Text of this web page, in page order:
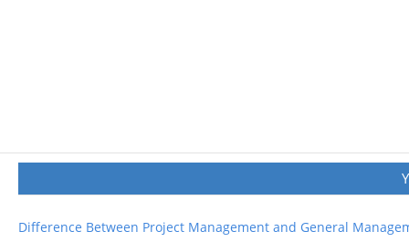
Difference Between Project Management and General